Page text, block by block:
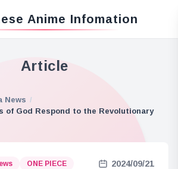
Anime Infomation
Article
News
of God Respond to the Revolutionary
ONE PIECE 2024/09/21